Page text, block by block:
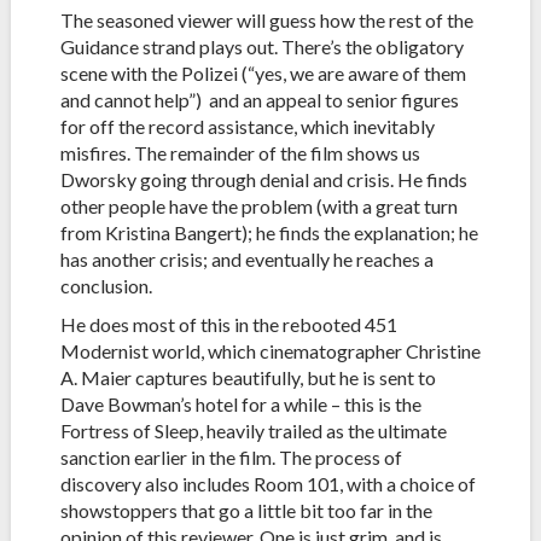
The seasoned viewer will guess how the rest of the
Guidance strand plays out. There’s the obligatory
scene with the Polizei (“yes, we are aware of them
and cannot help”) and an appeal to senior figures
for off the record assistance, which inevitably
misfires. The remainder of the film shows us
Dworsky going through denial and crisis. He finds
other people have the problem (with a great turn
from Kristina Bangert); he finds the explanation; he
has another crisis; and eventually he reaches a
conclusion.
He does most of this in the rebooted 451
Modernist world, which cinematographer Christine
A. Maier captures beautifully, but he is sent to
Dave Bowman’s hotel for a while – this is the
Fortress of Sleep, heavily trailed as the ultimate
sanction earlier in the film. The process of
discovery also includes Room 101, with a choice of
showstoppers that go a little bit too far in the